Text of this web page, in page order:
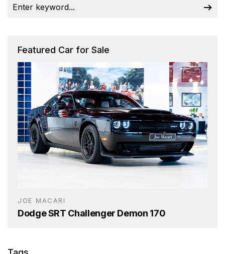
Featured Car for Sale
JOE MACARI
Dodge SRT Challenger Demon 170